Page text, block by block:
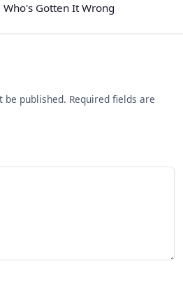
Gotten It Wrong
published. Required fields are